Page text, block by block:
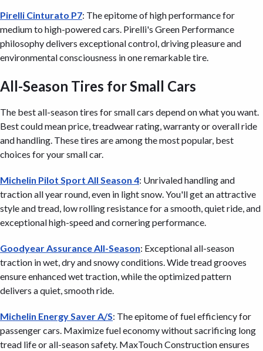
Pirelli Cinturato P7: The epitome of high performance for
medium to high-powered cars. Pirelli's Green Performance
philosophy delivers exceptional control, driving pleasure and
environmental consciousness in one remarkable tire.
All-Season Tires for Small Cars
The best all-season tires for small cars depend on what you want.
Best could mean price, treadwear rating, warranty or overall ride
and handling. These tires are among the most popular, best
choices for your small car.
Michelin Pilot Sport All Season 4: Unrivaled handling and
traction all year round, even in light snow. You'll get an attractive
style and tread, low rolling resistance for a smooth, quiet ride, and
exceptional high-speed and cornering performance.
Goodyear Assurance All-Season: Exceptional all-season
traction in wet, dry and snowy conditions. Wide tread grooves
ensure enhanced wet traction, while the optimized pattern
delivers a quiet, smooth ride.
Michelin Energy Saver A/S: The epitome of fuel efficiency for
passenger cars. Maximize fuel economy without sacrificing long
tread life or all-season safety. MaxTouch Construction ensures